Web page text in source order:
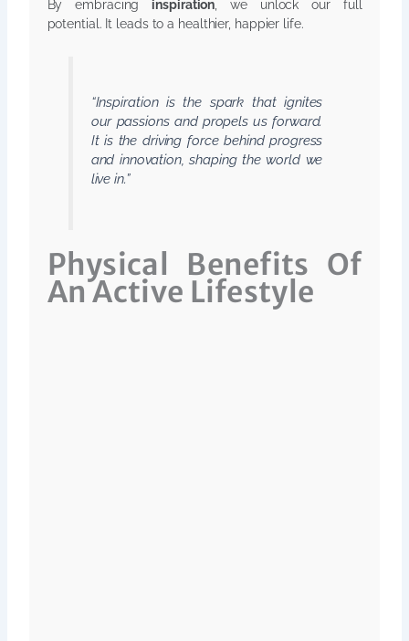
By embracinginspiration , we unlock our full
potential. It leads to a healthier, happier life.
“Inspiration is the spark that ignites
our passions and propels us forward.
It is the driving force behind progress
and innovation, shaping the world we
live in.”
Physical Benefits Of
An Active Lifestyle